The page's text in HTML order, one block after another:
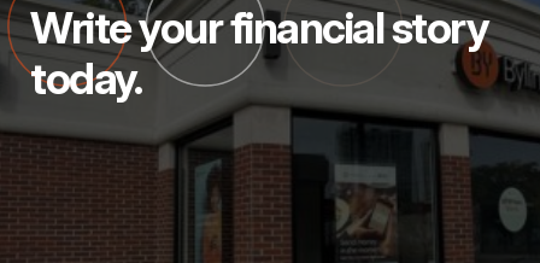
Write your financial story
today.